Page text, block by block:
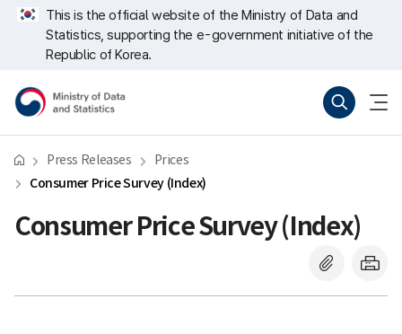
Skip
repeat
This is the official website of the Ministry of Data and
Statistics, supporting the e-government initiative of the
Republic of Korea.
Data
and
Statistics
open
Press Releases Prices
Consumer Price Survey (Index)
Consumer Price Survey (Index)